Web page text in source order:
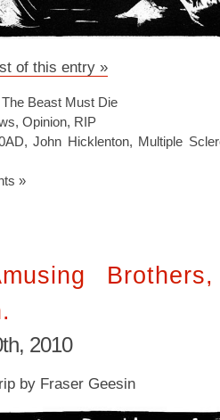
of this entry »
Beast Must Die
, Opinion, RIP
, John Hicklenton, Multiple
»
2010
by Fraser Geesin